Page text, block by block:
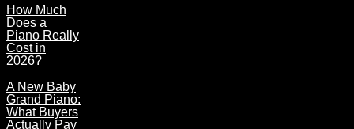
How Much
Does a
Piano Really
Cost in
2026?
A New Baby
Grand Piano:
What Buyers
Actually Pay